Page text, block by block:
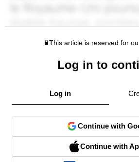
This article is reserved for
Log in to
Log in
Continue with
Continue with